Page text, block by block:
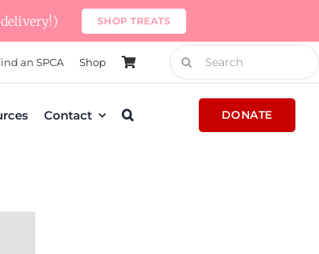
SHOP TREATS
an SPCA Shop
Search
for:
Contact DONATE